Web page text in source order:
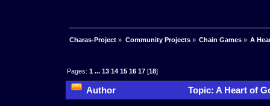
Charas-Project » Community Projects» Chain Games» A
Pages:1 ...13 14 15 16 17 [18]
Author Topic: A Heart of